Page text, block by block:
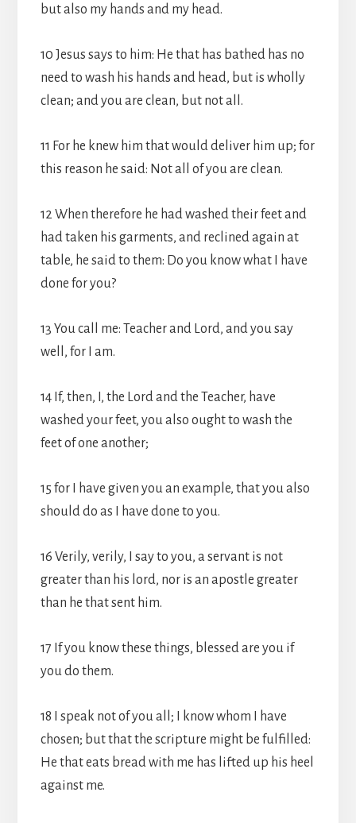
but also my hands and my head.
10 Jesus says to him: He that has bathed has no
need to wash his hands and head, but is wholly
clean; and you are clean, but not all.
11 For he knew him that would deliver him up; for
this reason he said: Not all of you are clean.
12 When therefore he had washed their feet and
had taken his garments, and reclined again at
table, he said to them: Do you know what I have
done for you?
13 You call me: Teacher and Lord, and you say
well, for I am.
14 If, then, I, the Lord and the Teacher, have
washed your feet, you also ought to wash the
feet of one another;
15 for I have given you an example, that you also
should do as I have done to you.
16 Verily, verily, I say to you, a servant is not
greater than his lord, nor is an apostle greater
than he that sent him.
17 If you know these things, blessed are you if
you do them.
18 I speak not of you all; I know whom I have
chosen; but that the scripture might be fulfilled:
He that eats bread with me has lifted up his heel
against me.